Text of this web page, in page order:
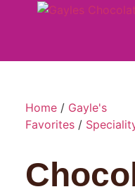
Home/ Gayle's
Favorites/